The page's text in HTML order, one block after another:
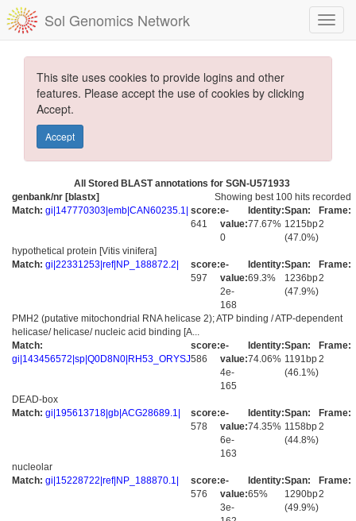
Sol Genomics Network
This site uses cookies to provide logins and other
features. Please accept the use of cookies by clicking
Accept.
Accept
All Stored BLAST annotations for SGN-U571933
genbank/nr [blastx]
Showing best 100 hits recorded
Match: gi|147770303|emb|CAN60235.1| score:
641
e-
value:
0
Identity:
77.67%
Span:
1215bp
(47.0%)
Frame:
2
hypothetical protein [Vitis vinifera]
Match: gi|22331253|ref|NP_188872.2|
score:
597
e-
value:
2e-
168
Identity:
69.3%
Span:
1236bp
(47.9%)
Frame:
2
PMH2 (putative mitochondrial RNA helicase 2); ATP binding / ATP-dependent
helicase/ helicase/ nucleic acid binding [A...
Match:
gi|143456572|sp|Q0D8N0|RH53_ORYSJ
score:
586
e-
value:
4e-
165
Identity:
74.06%
Span:
1191bp
(46.1%)
Frame:
2
DEAD-box
Match: gi|195613718|gb|ACG28689.1|
score:
578
e-
value:
6e-
163
Identity:
74.35%
Span:
1158bp
(44.8%)
Frame:
2
nucleolar
Match: gi|15228722|ref|NP_188870.1|
score:
576
e-
value:
3e-
Identity:
65%
Span:
1290bp
(49.9%)
Frame:
2